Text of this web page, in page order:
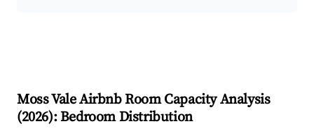
Moss ValeAirbnb Room Capacity Analysis
(2026): Bedroom Distribution